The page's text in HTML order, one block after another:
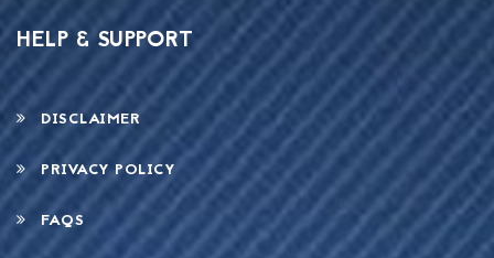
HELP & SUPPORT
DISCLAIMER
PRIVACY POLICY
FAQS